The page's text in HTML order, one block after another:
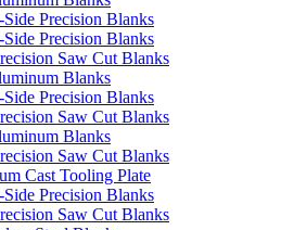
Side Precision Blanks
Side Precision Blanks
Saw Cut Blanks
Blanks
Side Precision Blanks
Saw Cut Blanks
Blanks
Saw Cut Blanks
Cast Tooling Plate
Side Precision Blanks
Saw Cut Blanks